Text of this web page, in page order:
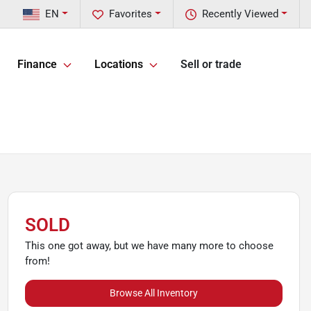
Recently Viewed
Favorites
EN
Finance Locations Sell or trade
SOLD
This one got away, but we have many more to choose
from!
Browse All Inventory